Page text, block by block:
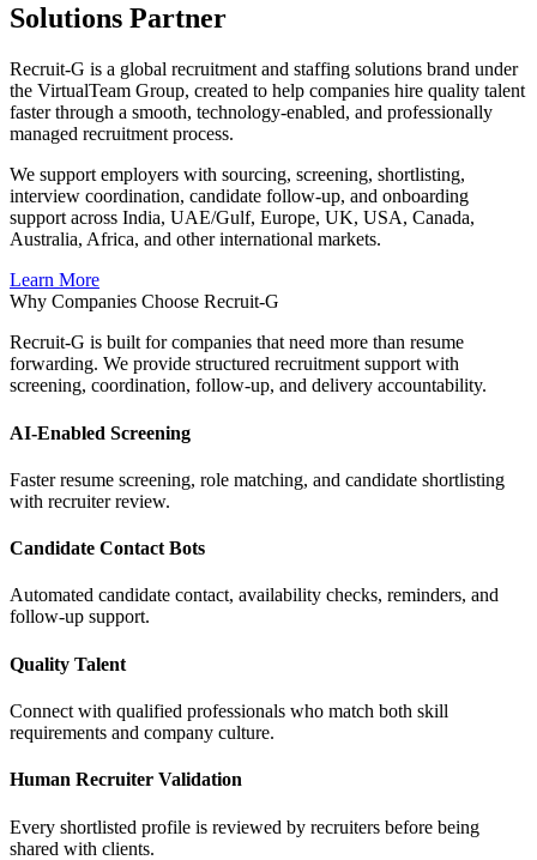
Solutions Partner
Recruit-G is a global recruitment and staffing solutions brand under
the VirtualTeam Group, created to help companies hire quality talent
faster through a smooth, technology-enabled, and professionally
managed recruitment process.
We support employers with sourcing, screening, shortlisting,
interview coordination, candidate follow-up, and onboarding
support across India, UAE/Gulf, Europe, UK, USA, Canada,
Australia, Africa, and other international markets.
Learn More
Why Companies Choose Recruit-G
Recruit-G is built for companies that need more than resume
forwarding. We provide structured recruitment support with
screening, coordination, follow-up, and delivery accountability.
AI-Enabled Screening
Faster resume screening, role matching, and candidate shortlisting
with recruiter review.
Candidate Contact Bots
Automated candidate contact, availability checks, reminders, and
follow-up support.
Quality Talent
Connect with qualified professionals who match both skill
requirements and company culture.
Human Recruiter Validation
Every shortlisted profile is reviewed by recruiters before being
shared with clients.